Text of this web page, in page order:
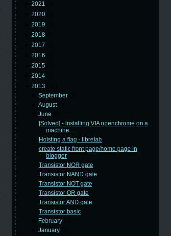
2021
2020
2019
2018
2017
2016
2015
2014
2013
►September
►August
▼June
[Solved] - Installing VIA openchrome on a
machine ...
Hoisting a flag - librelab
create static front page/home page in
blogger
Transistor NOR gate
Transistor NAND gate
Transistor NOT gate
Transistor OR gate
Transistor AND gate
Transistor basic
February
►January